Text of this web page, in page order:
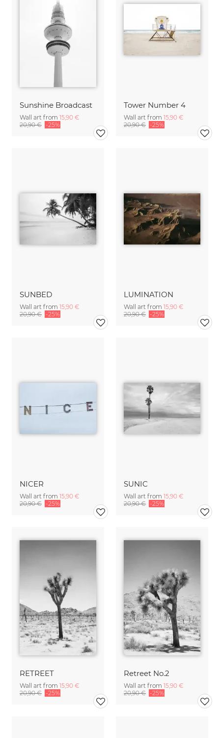
Sunshine Broadcast
Wall art from 15,90 €
20,90 € -25%
Tower Number 4
Wall art from 15,90 €
20,90 € -25%
SUNBED
Wall art from 15,90 €
20,90 € -25%
LUMINATION
Wall art from 15,90 €
20,90 € -25%
NICER
Wall art from 15,90 €
20,90 € -25%
SUNIC
Wall art from 15,90 €
20,90 € -25%
RETREET
Wall art from 15,90 €
20,90 € -25%
Retreet No.2
Wall art from 15,90 €
20,90 € -25%